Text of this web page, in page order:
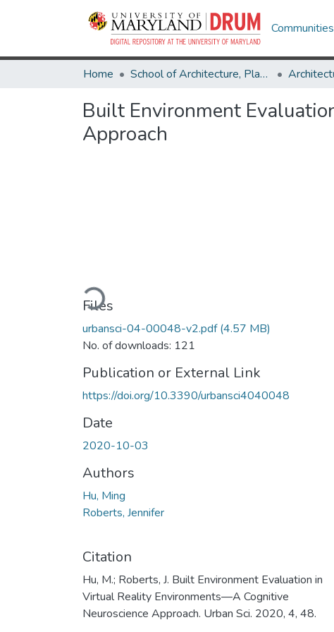
Home School of Architecture, Planning & Preservation
Built Environment
Approach
Loading...
Files
urbansci-04-00048-v2.pdf(4.57 MB)
No. of downloads: 121
Publication or External Link
https://doi.org/10.3390/urbansci4040048
Date
2020-10-03
Authors
Hu, Ming
Roberts, Jennifer
Citation
Hu, M.; Roberts, J. Built Environment Evaluation in
Virtual Reality Environments—A Cognitive
Neuroscience Approach. Urban Sci. 2020, 4, 48.